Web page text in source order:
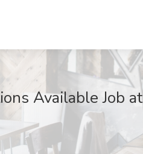
Available Job at